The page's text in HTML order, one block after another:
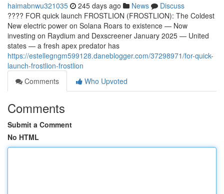
haimabnwu321035 245 days ago News
Discuss
???? FOR quick launch FROSTLION (FROSTLION): The Coldest
New electric power on Solana Roars to existence — Now
investing on Raydium and Dexscreener January 2025 — United
states — a fresh apex predator has
https://estellegngm599128.daneblogger.com/37298971/for-quick-
launch-frostlion-frostlion
Comments
Who Upvoted
Comments
Submit a Comment
No HTML